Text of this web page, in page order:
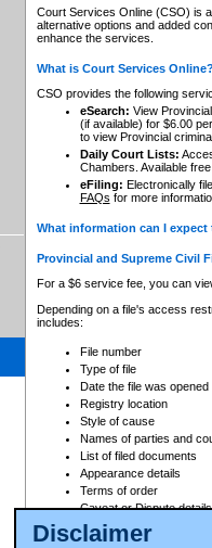
Disclaimer
Court Services Online (CSO) is
alternative options and added
enhance the services.
What is Court Services
CSO provides the following
eSearch: View
(if available) for $6.00
to view Provincial
Daily Court Lists:
Chambers. Available
eFiling: Electronically
FAQs for more
What information can I
Provincial and Supreme Civil
For a $6 service fee, you can
Depending on a file's access
includes:
File number
Type of file
Date the file was opened
Registry location
Style of cause
Names of parties and
List of filed documents
Appearance details
Terms of order
Caveat or Dispute details
Access is based on publicly